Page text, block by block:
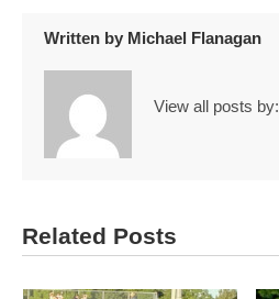
Written by Michael Flanagan
View all posts by:
Related Posts